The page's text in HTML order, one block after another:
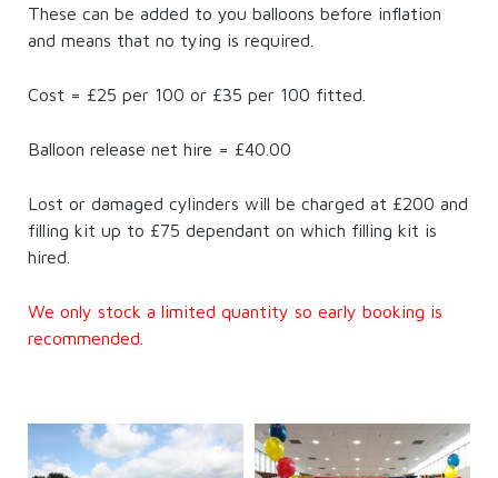
These can be added to you balloons before inflation
and means that no tying is required.
Cost = £25 per 100 or £35 per 100 fitted.
Balloon release net hire = £40.00
Lost or damaged cylinders will be charged at £200 and
filling kit up to £75 dependant on which filling kit is
hired.
We only stock a limited quantity so early booking is
recommended.